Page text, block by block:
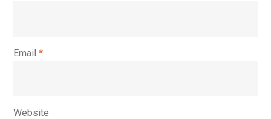
Email *
Website